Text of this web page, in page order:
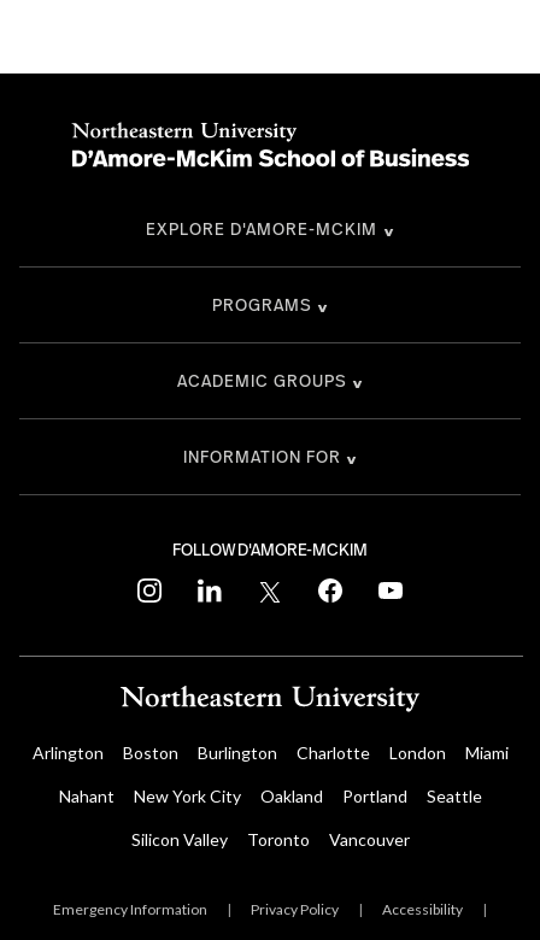
FOLLOW D'AMORE-MCKIM
instagramlinkedin twitter facebookyoutube
EXPLORE D'AMORE-MCKIM
PROGRAMS
ACADEMIC GROUPS
INFORMATION FOR
Arlington Boston Burlington Charlotte London Miami
Nahant New York City Oakland Portland Seattle
Silicon Valley Toronto Vancouver
Emergency Information | Privacy Policy | Accessibility |